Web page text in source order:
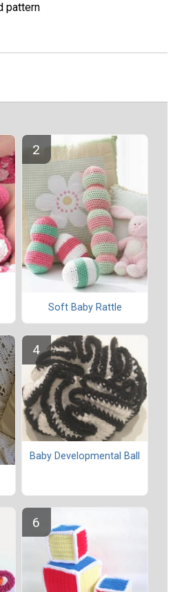
pattern
Soft Baby Rattle
Baby Developmental Ball